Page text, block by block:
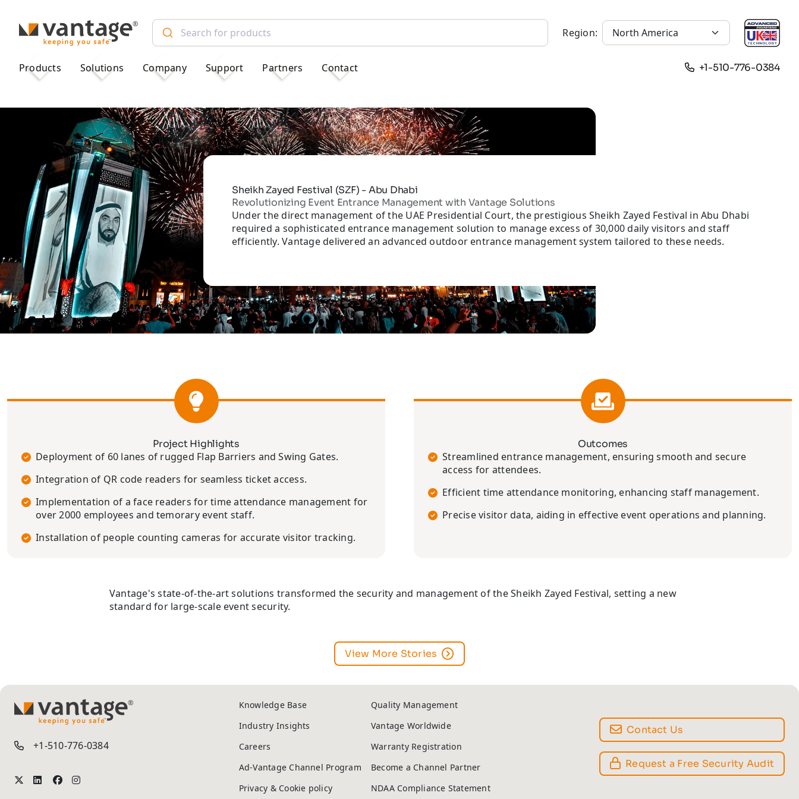
TM
Region:
Products Solutions Company Support Partners Contact +1-510-776-0384
Sheikh Zayed Festival (SZF) - Abu Dhabi
Revolutionizing Event Entrance Management with Vantage Solutions
Under the direct management of the UAE Presidential Court, the prestigious Sheikh Zayed Festival in Abu Dhabi
required a sophisticated entrance management solution to manage excess of 30,000 daily visitors and staff
efficiently. Vantage delivered an advanced outdoor entrance management system tailored to these needs.
Project Highlights
Deployment of 60 lanes of rugged Flap Barriers and Swing Gates.
Integration of QR code readers for seamless ticket access.
Implementation of a face readers for time attendance management for
over 2000 employees and temorary event staff.
Installation of people counting cameras for accurate visitor tracking.
Outcomes
Streamlined entrance management, ensuring smooth and secure
access for attendees.
Efficient time attendance monitoring, enhancing staff management.
Precise visitor data, aiding in effective event operations and planning.
Vantage's state-of-the-art solutions transformed the security and management of the Sheikh Zayed Festival, setting a new
standard for large-scale event security.
View More Stories
TM
+1-510-776-0384
Contact Us
Request a Free Security Audit
Knowledge Base
Quality Management
Industry Insights
Vantage Worldwide
Careers
Warranty Registration
Ad-Vantage Channel Program
Become a Channel Partner
Privacy & Cookie policy
NDAA Compliance Statement